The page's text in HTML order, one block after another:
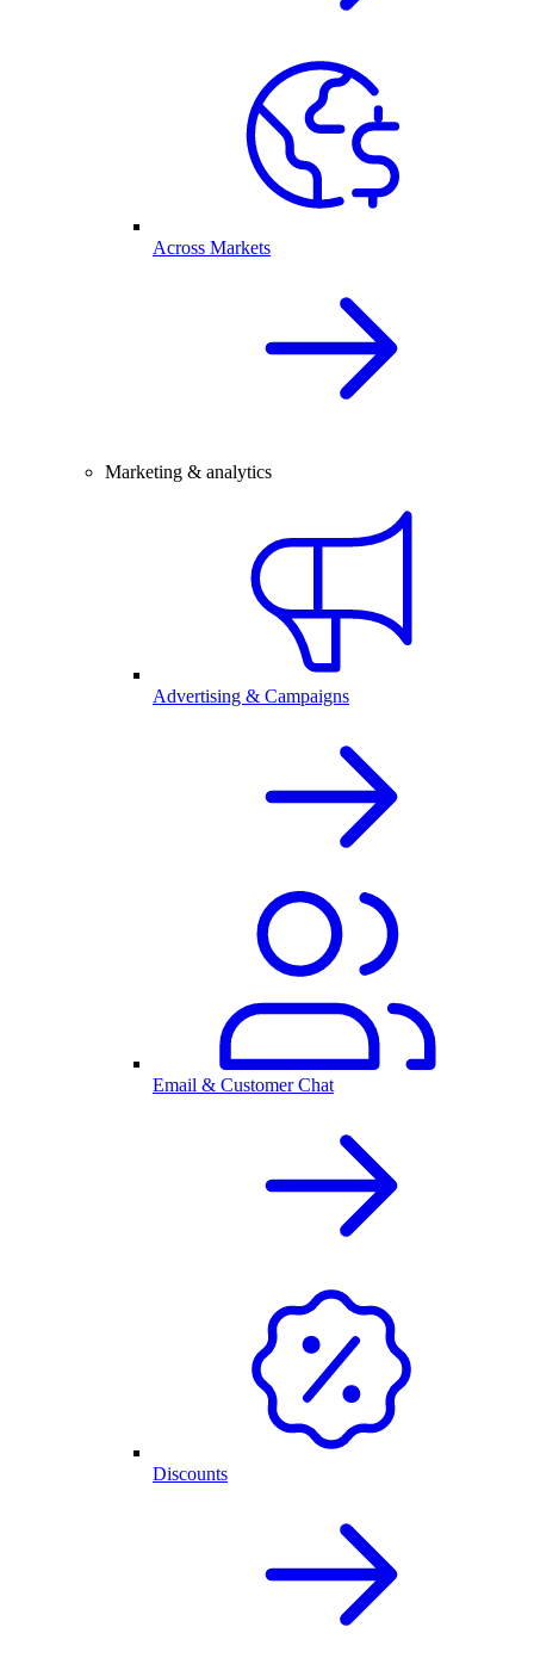
Across Markets
Marketing & analytics
Advertising & Campaigns
Email & Customer Chat
Discounts